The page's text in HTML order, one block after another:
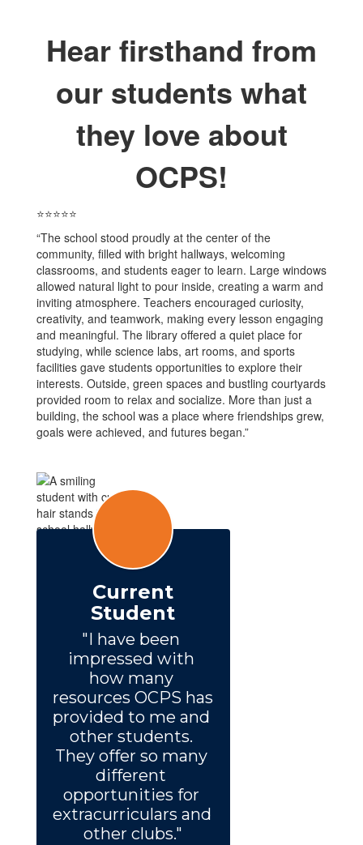
Hear firsthand from
our students what
they love about
OCPS!
⭐⭐⭐⭐⭐
“The school stood proudly at the center of the
community, filled with bright hallways, welcoming
classrooms, and students eager to learn. Large windows
allowed natural light to pour inside, creating a warm and
inviting atmosphere. Teachers encouraged curiosity,
creativity, and teamwork, making every lesson engaging
and meaningful. The library offered a quiet place for
studying, while science labs, art rooms, and sports
facilities gave students opportunities to explore their
interests. Outside, green spaces and bustling courtyards
provided room to relax and socialize. More than just a
building, the school was a place where friendships grew,
goals were achieved, and futures began.”
Current
Student
"I have been
impressed with
how many
resources OCPS has
provided to me and
other students.
They offer so many
different
opportunities for
extracurriculars and
other clubs."